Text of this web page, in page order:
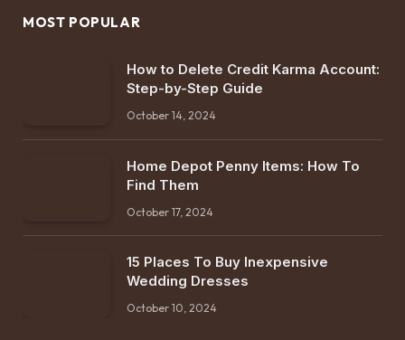
MOST POPULAR
How to Delete Credit Karma Account:
Step-by-Step Guide
October 14, 2024
Home Depot Penny Items: How To
Find Them
October 17, 2024
15 Places To Buy Inexpensive
Wedding Dresses
October 10, 2024